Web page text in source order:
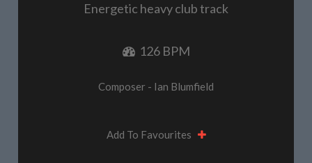
Energetic heavy club track
126 BPM
Composer - Ian Blumfield
Add To Favourites